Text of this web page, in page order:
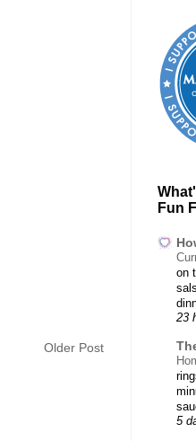
Older Post
Fun
on
23
5